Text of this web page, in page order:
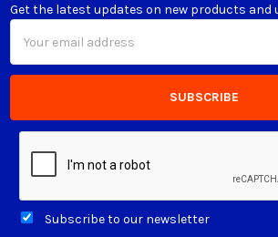
Get the latest updates on new products and
Address
Subscribe to our newsletter